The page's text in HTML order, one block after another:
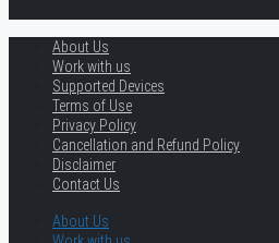
About Us
Work with us
Supported Devices
Terms of Use
Privacy Policy
Cancellation and Refund Policy
Disclaimer
Contact Us
About Us